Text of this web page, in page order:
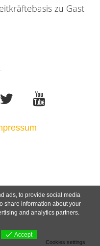
zu Gast
ads, to provide social media
share information about your
and analytics partners.
Accept
Cookies settings